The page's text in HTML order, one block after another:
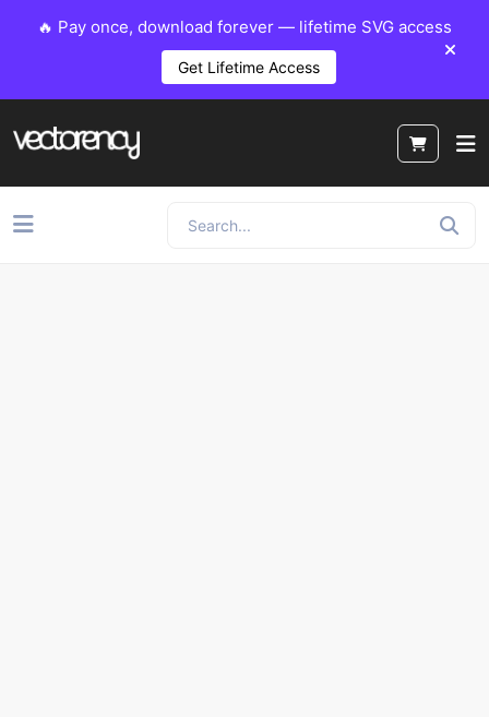
🔥 Pay once, download forever — lifetime SVG access
Get Lifetime Access